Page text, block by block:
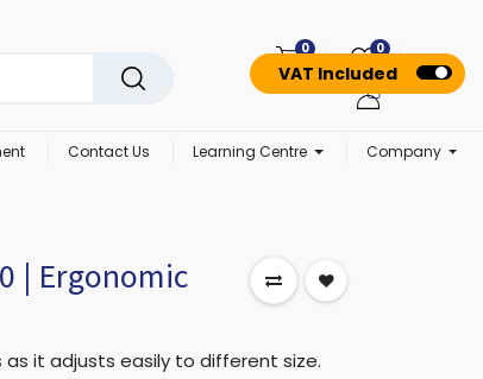
VAT Included
0 0
Contact Us Learning Centre Company
| Ergonomic
it adjusts easily to different size.